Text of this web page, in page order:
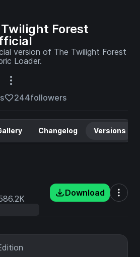
Forest
version of The Twilight Forest
Loader.
244followers
Changelog Versions
Download